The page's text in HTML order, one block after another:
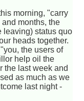
morning, "carry
months, the
leaving) status quo
heads together.
the users of
help oil the
the last week and
as much as we
last night -